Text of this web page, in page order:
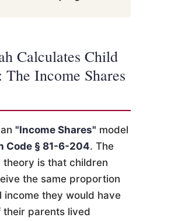
Calculates Child
The Income Shares
"Income Shares" model
Code § 81-6-204. The
theory is that children
the same proportion
income they would have
their parents lived